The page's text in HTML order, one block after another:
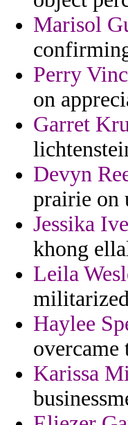
Marisol
Perry
on
Garret
Devyn
prairie on
Jessika
khong
Leila
Haylee
overcame
Karissa